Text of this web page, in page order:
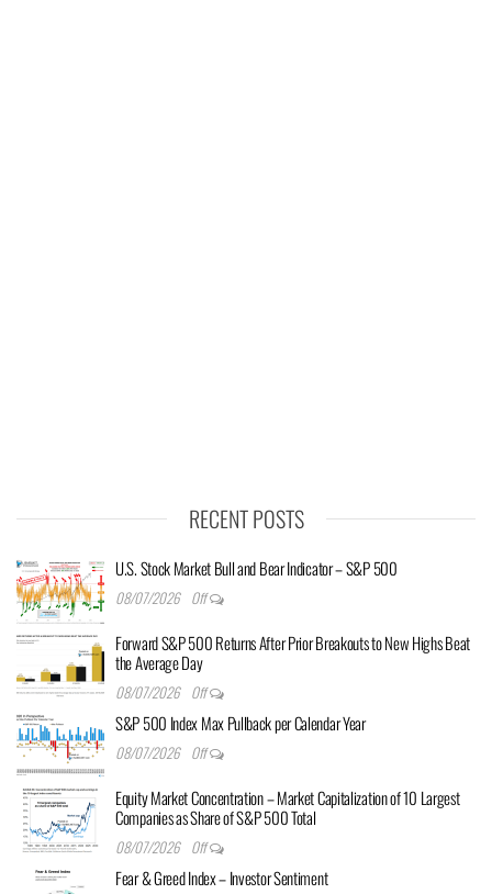
RECENT POSTS
U.S. Stock Market Bull and Bear Indicator – S&P 500
08/07/2026 Off
Forward S&P 500 Returns After Prior Breakouts to New Highs Beat
the Average Day
08/07/2026 Off
S&P 500 Index Max Pullback per Calendar Year
08/07/2026 Off
Equity Market Concentration – Market Capitalization of 10 Largest
Companies as Share of S&P 500 Total
08/07/2026 Off
Fear & Greed Index – Investor Sentiment